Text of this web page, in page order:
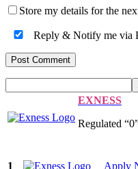
Store my details for the
Reply & Notify me via
EXNESS
Regulated
1 Apply